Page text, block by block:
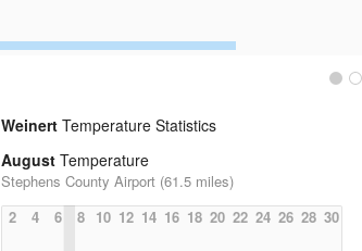
Weinert Temperature Statistics
August Temperature
Stephens County Airport (61.5 miles)
2
4 6 8 10 12 14 16 18 20 22 24 26 28 30